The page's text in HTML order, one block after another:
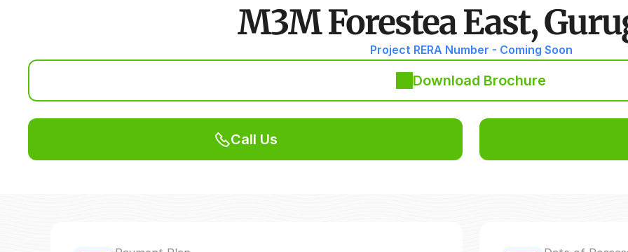
M3M Forestea East,
Project RERA Number - Coming Soon
Download Brochure
Call Us